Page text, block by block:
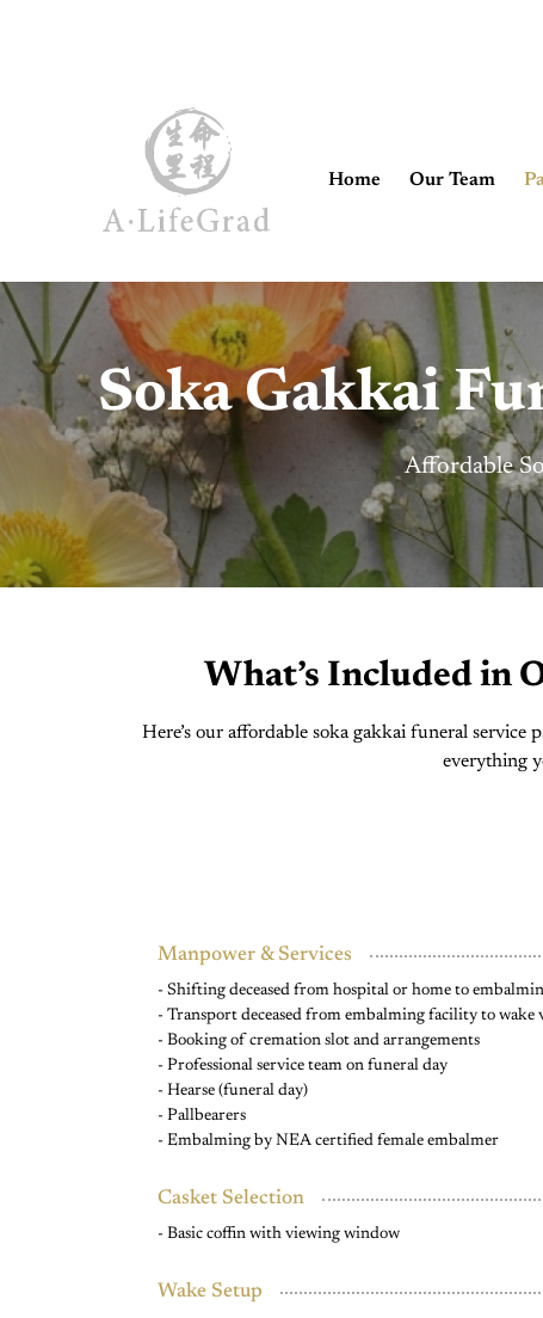
Home Our Team
Soka Gakkai
Affordable
What’s Included in
Here’s our affordable soka gakkai funeral service
everything
Manpower & Services
- Shifting deceased from hospital or home to
- Transport deceased from embalming facility to wake
- Booking of cremation slot and arrangements
- Professional service team on funeral day
- Hearse (funeral day)
- Pallbearers
- Embalming by NEA certified female embalmer
Casket Selection
- Basic coffin with viewing window
Wake Setup